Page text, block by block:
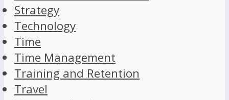
Strategy
Technology
Time
Time Management
Training and Retention
Travel